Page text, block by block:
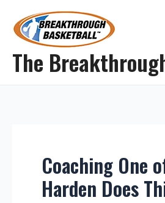
content
The
Coaching One
Harden Does